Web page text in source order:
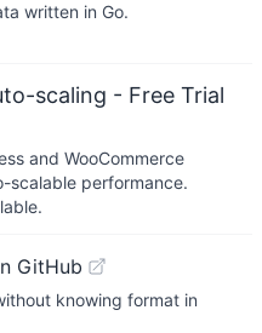
written in Go.
scaling - Free Trial
and WooCommerce
scalable performance.
GitHub
knowing format in